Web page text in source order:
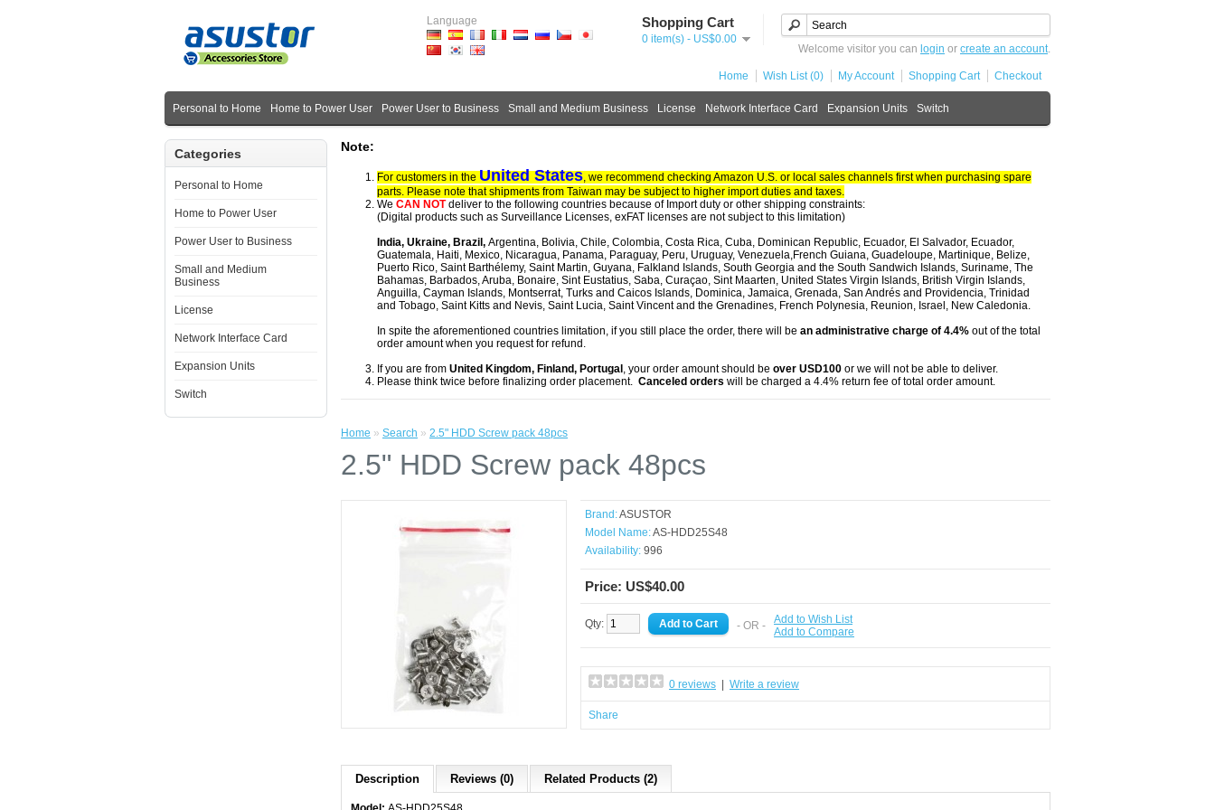
Language Shopping Cart
0 item(s) - US$0.00
Welcome visitor you can login or create an account.
Home Wish List (0) My Account Shopping Cart Checkout
Personal to Home Home to Power User Power User to Business Small and Medium Business License Network Interface Card Expansion Units Switch
Categories
Personal to Home
Home to Power User
Power User to Business
Small and Medium
Business
License
Network Interface Card
Expansion Units
Switch
Note:
For customers in the United States, we recommend checking Amazon U.S. or local sales channels first when purchasing spare
parts. Please note that shipments from Taiwan may be subject to higher import duties and taxes.
We CAN NOTdeliver to the following countries because of Import duty or other shipping constraints:
(Digital products such as Surveillance Licenses, exFAT licenses are not subject to this limitation)
India, Ukraine, Brazil, Argentina, Bolivia, Chile, Colombia, Costa Rica, Cuba, Dominican Republic, Ecuador, El Salvador, Ecuador,
Guatemala, Haiti, Mexico, Nicaragua, Panama, Paraguay, Peru, Uruguay, Venezuela,French Guiana, Guadeloupe, Martinique, Belize,
Puerto Rico, Saint Barthélemy, Saint Martin, Guyana, Falkland Islands, South Georgia and the South Sandwich Islands, Suriname, The
Bahamas, Barbados, Aruba, Bonaire, Sint Eustatius, Saba, Curaçao, Sint Maarten, United States Virgin Islands, British Virgin Islands,
Anguilla, Cayman Islands, Montserrat, Turks and Caicos Islands, Dominica, Jamaica, Grenada, San Andrés and Providencia, Trinidad
and Tobago, Saint Kitts and Nevis, Saint Lucia, Saint Vincent and the Grenadines, French Polynesia, Reunion, Israel, New Caledonia.
In spite the aforementioned countries limitation, if you still place the order, there will be an administrative charge of 4.4% out of the total
order amount when you request for refund.
If you are from United Kingdom, Finland, Portugal , your order amount should be over USD100 or we will not be able to deliver.
Please think twice before finalizing order placement. Canceled orders will be charged a 4.4% return fee of total order amount.
Home » Search » 2.5" HDD Screw pack 48pcs
2.5" HDD Screw pack 48pcs
Brand:ASUSTOR
Model Name:AS-HDD25S48
Availability: 996
Price: US$40.00
Qty: - OR - Add to Wish List
Add to Compare
0 reviews Write a review
Share
Description Reviews (0) Related Products (2)